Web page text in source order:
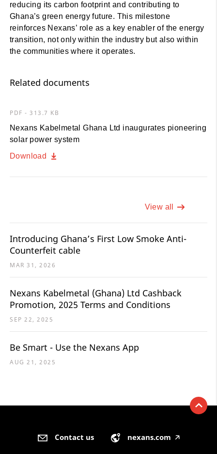
reducing its carbon footprint and contributing to
Ghana’s green energy future. This milestone
reinforces Nexans’ role as a key enabler of the energy
transition, not only within the industry but also within
the communities where it operates.
Related documents
PDF - 313.7 KB
Nexans Kabelmetal Ghana Ltd inaugurates pioneering
solar power system
Download
View all
Introducing Ghana’s First Low Smoke Anti-
Counterfeit cable
MAR 31, 2026
Nexans Kabelmetal (Ghana) Ltd Cashback
Promotion, 2025 Terms and Conditions
SEP 22, 2025
Be Smart - Use the Nexans App
AUG 21, 2025
Contact us nexans.com 🡥